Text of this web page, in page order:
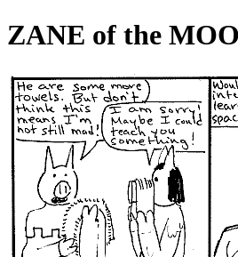
ZANE of the